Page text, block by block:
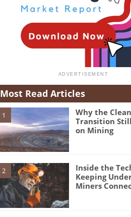
Most Read Articles
1
Why the
Transition
on Mining
2
Inside the
Keeping
Miners